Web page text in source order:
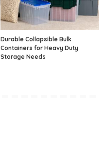
Durable Collapsible Bulk
Containers for Heavy Duty
Storage Needs